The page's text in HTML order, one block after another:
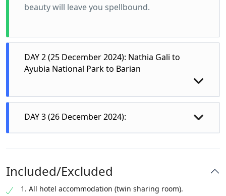
beauty will leave you spellbound.
DAY 2 (25 December 2024): Nathia Gali to
Ayubia National Park to Barian
Morning in Nathia Gali:
your hotel, then set out to explore more of
Nathia Gali. Visit the famous St. Matthew’s
Church for Christmas prayer services, hike to
DAY 3 (26 December 2024):
Included/Excluded
1. All hotel accommodation (twin sharing room).